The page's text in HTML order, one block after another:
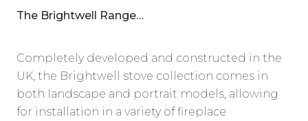
The Brightwell Range…
Completely developed and constructed in the
UK, the Brightwell stove collection comes in
both landscape and portrait models, allowing
for installation in a variety of fireplace